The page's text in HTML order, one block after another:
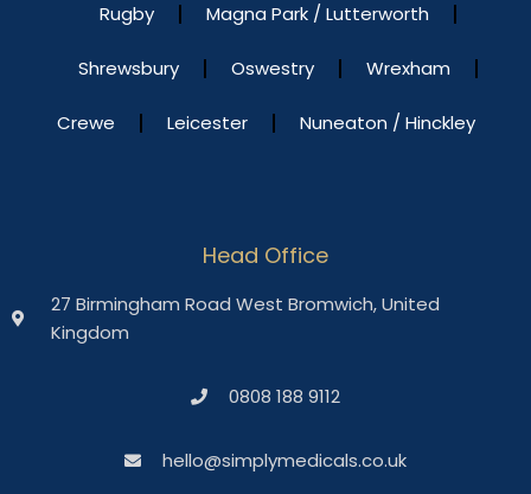
Rugby Magna Park / Lutterworth
Shrewsbury Oswestry Wrexham
Crewe Leicester Nuneaton / Hinckley
Head Office
27 Birmingham Road West Bromwich, United
Kingdom
0808 188 9112
hello@simplymedicals.co.uk